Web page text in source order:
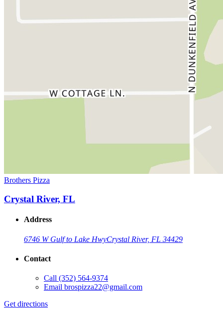
Brothers Pizza
Crystal River, FL
Address
6746 W Gulf to Lake HwyCrystal River, FL 34429
Contact
Call (352) 564-9374
Email brospizza22@gmail.com
Get directions